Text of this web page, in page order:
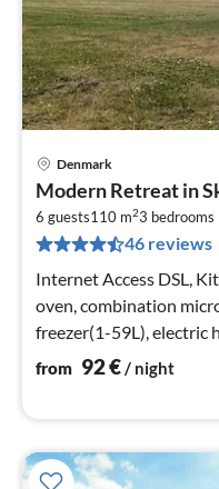
Denmark
Modern Retreat in
6 guests110 m23 bedrooms
46 reviews
Internet Access DSL,
oven, combination
freezer(1-59L), electric
from 92€/ night